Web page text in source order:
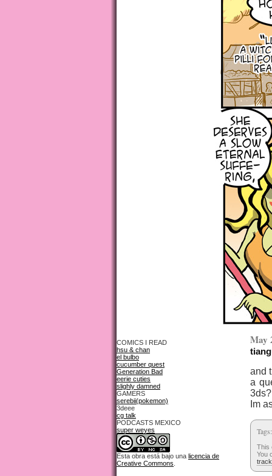
COMICS I READ
hsu & chan
el bulbo
cucumber quest
Generation Bad
eerie cuties
slighly damned
GAMERS
serebii(pokemon)
3deee
cg talk
PODCASTS MEXICO
super weyes
Esta obra está bajo una licencia de
Creative Commons
May
and
a
3ds?
Im
This
You